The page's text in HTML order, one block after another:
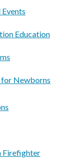
Education
for Newborns
Firefighter